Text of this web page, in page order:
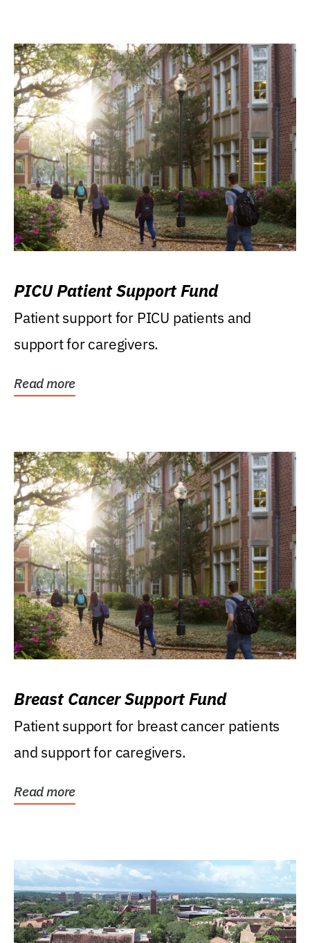
PICU Patient Support Fund
Patient support for PICU patients and
support for caregivers.
Read more
Breast Cancer Support Fund
Patient support for breast cancer patients
and support for caregivers.
Read more